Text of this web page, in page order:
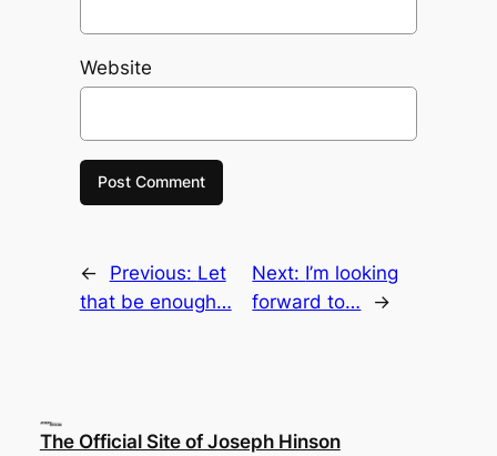
Website
← Previous: Let
that be enough…
Next: I’m looking
forward to…
→
The Official Site of Joseph Hinson